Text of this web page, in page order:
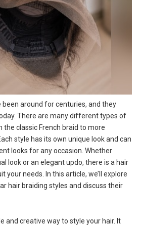
been around for centuries, and they
There are many different types of
the classic French braid to more
style has its own unique look and can
looks for any occasion. Whether
look or an elegant updo, there is a hair
your needs. In this article, we’ll explore
hair braiding styles and discuss their
and creative way to style your hair. It